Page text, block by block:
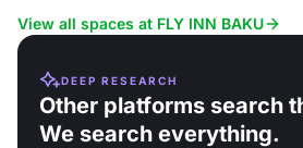
View all spaces at FLY INN BAKU
DEEP RESEARCH
Other platforms search
We search everything.